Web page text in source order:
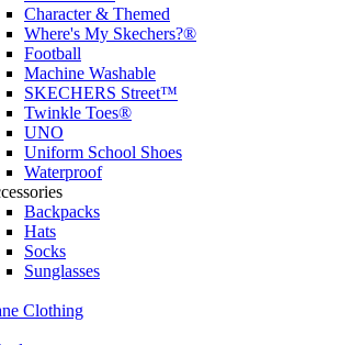
Character & Themed
Where's My Skechers?®
Football
Machine Washable
SKECHERS Street™
Twinkle Toes®
UNO
Uniform School Shoes
Waterproof
Backpacks
Hats
Socks
Sunglasses
Clothing